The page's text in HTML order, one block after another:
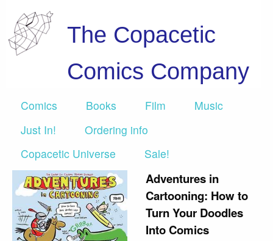
The Copacetic
Comics Company
Comics Books Film
Music
Just In!
Ordering info
Copacetic Universe
Sale!
Adventures in
Cartooning: How to
Turn Your Doodles
Into Comics